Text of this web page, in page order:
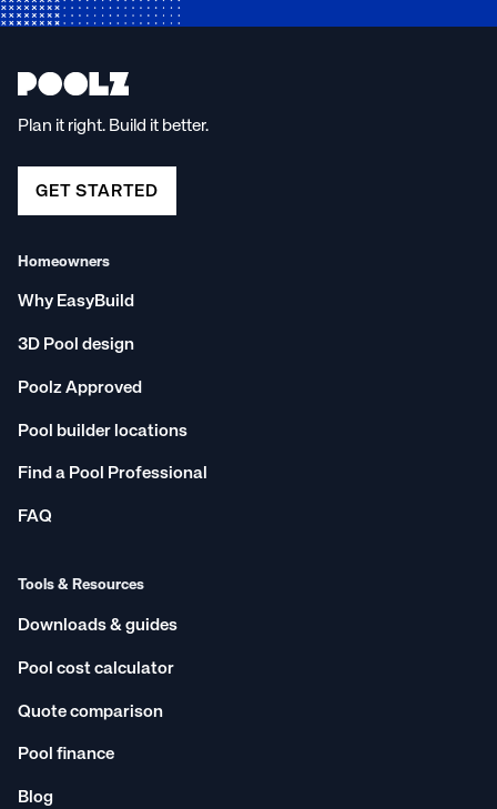
Plan it right. Build it better.
GET STARTED
Homeowners
Why EasyBuild
3D Pool design
Poolz Approved
Pool builder locations
Find a Pool Professional
FAQ
Tools & Resources
Downloads & guides
Pool cost calculator
Quote comparison
Pool finance
Blog